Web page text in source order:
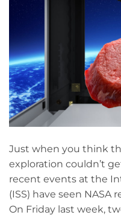
Just when you think
exploration couldn’t
recent events at the
(ISS) have seen
On Friday last week,